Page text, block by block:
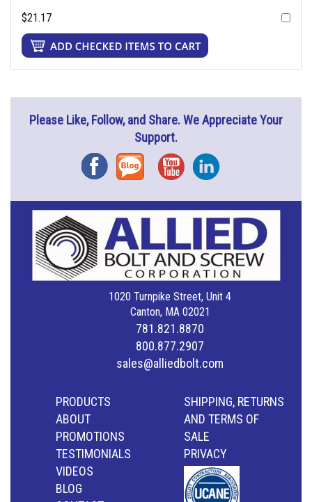
$21.17
Please Like, Follow, and Share. We Appreciate Your
Support.
FacebookBlog YouTubeInstagram
1020 Turnpike Street, Unit 4
Canton, MA 02021
781.821.8870
800.877.2907
sales@alliedbolt.com
PRODUCTS
ABOUT
PROMOTIONS
TESTIMONIALS
VIDEOS
BLOG
SHIPPING, RETURNS
AND TERMS OF
SALE
PRIVACY